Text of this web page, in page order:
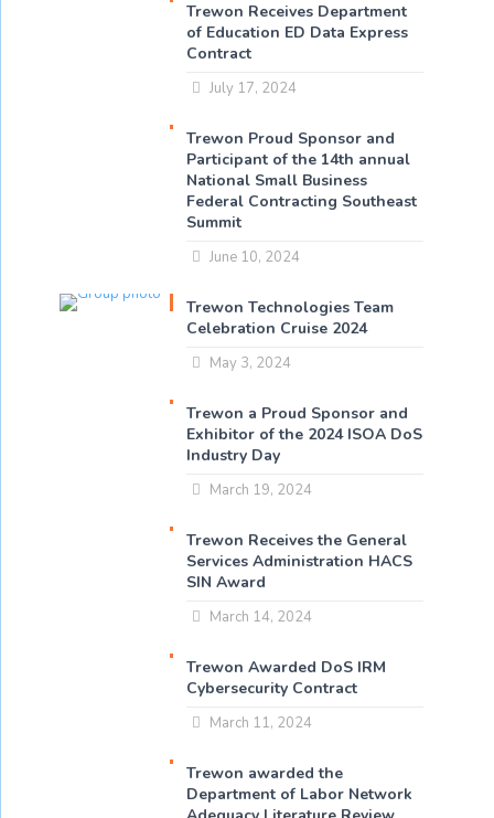
Trewon Receives Department
of Education ED Data Express
Contract
July 17, 2024
Trewon Proud Sponsor and
Participant of the 14th annual
National Small Business
Federal Contracting Southeast
Summit
June 10, 2024
Trewon Technologies Team
Celebration Cruise 2024
May 3, 2024
Trewon a Proud Sponsor and
Exhibitor of the 2024 ISOA DoS
Industry Day
March 19, 2024
Trewon Receives the General
Services Administration HACS
SIN Award
March 14, 2024
Trewon Awarded DoS IRM
Cybersecurity Contract
March 11, 2024
Trewon awarded the
Department of Labor Network